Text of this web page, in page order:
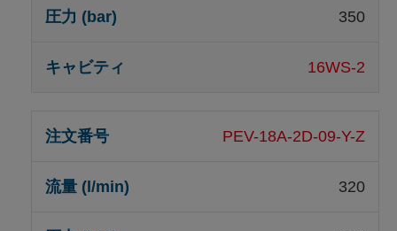
350
16WS-2
PEV-18A-2D-09-Y-Z
320